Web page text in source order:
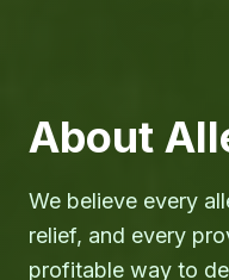
About
We believe every
relief, and every
profitable way to